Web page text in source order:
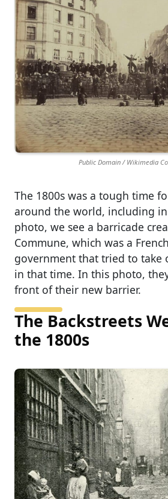
Public Domain / Wikimedia
The 1800s was a tough time
around the world, including
photo, we see a barricade
Commune, which was a
government that tried to take
in that time. In this photo,
front of their new barrier.
The Backstreets
the 1800s